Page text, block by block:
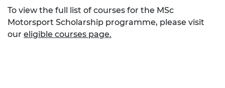
To view the full list of courses for the MSc
Motorsport Scholarship programme, please visit
our eligible courses page.